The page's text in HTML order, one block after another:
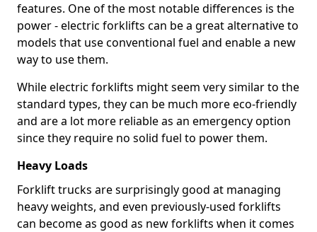
features. One of the most notable differences is the
power - electric forklifts can be a great alternative to
models that use conventional fuel and enable a new
way to use them.
While electric forklifts might seem very similar to the
standard types, they can be much more eco-friendly
and are a lot more reliable as an emergency option
since they require no solid fuel to power them.
Heavy Loads
Forklift trucks are surprisingly good at managing
heavy weights, and even previously-used forklifts
can become as good as new forklifts when it comes